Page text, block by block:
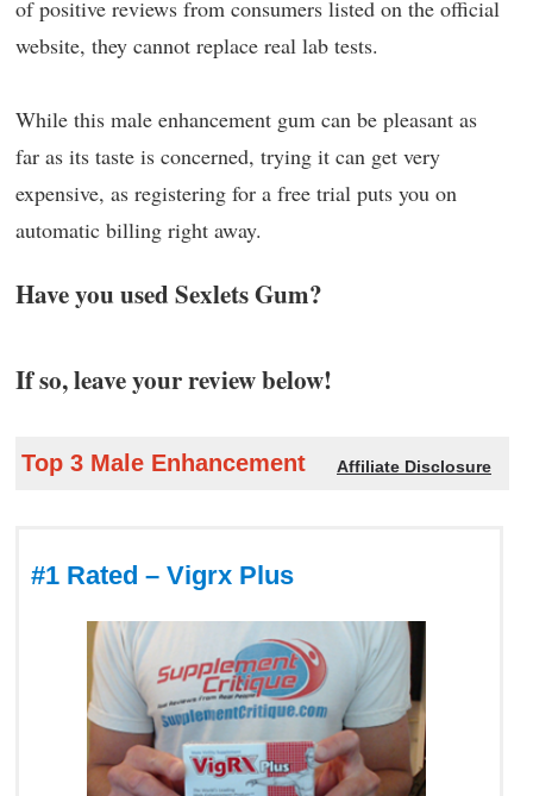
of positive reviews from consumers listed on the official
website, they cannot replace real lab tests.
While this male enhancement gum can be pleasant as
far as its taste is concerned, trying it can get very
expensive, as registering for a free trial puts you on
automatic billing right away.
Have you used Sexlets Gum?
If so, leave your review below!
Top 3 Male Enhancement Affiliate Disclosure
#1 Rated – Vigrx Plus